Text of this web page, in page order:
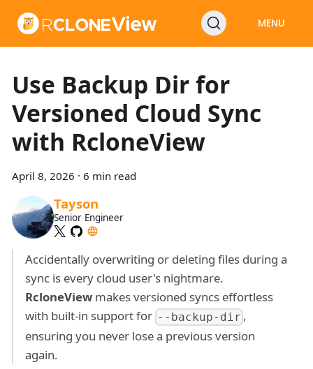
MENU
Use Backup Dir for
Versioned Cloud Sync
with RcloneView
April 8, 2026 · 6 min read
Tayson
Senior Engineer
Accidentally overwriting or deleting files during a
sync is every cloud user's nightmare.
RcloneViewmakes versioned syncs effortless
with built-in support for --backup-dir ,
ensuring you never lose a previous version
again.